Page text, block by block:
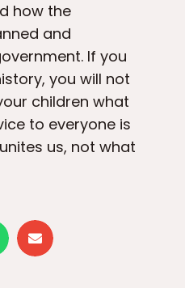
how the
and
If you
you will not
children what
to everyone is
us, not what